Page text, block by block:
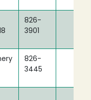
826-
3901
826-
3445